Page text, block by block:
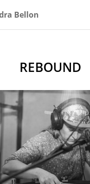
Bellon
REBOUND